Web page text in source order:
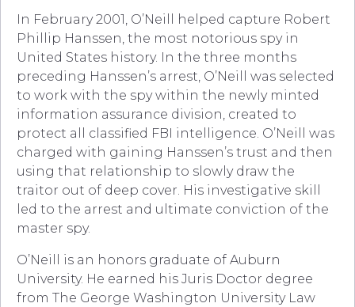
In February 2001, O’Neill helped capture Robert
Phillip Hanssen, the most notorious spy in
United States history. In the three months
preceding Hanssen’s arrest, O’Neill was selected
to work with the spy within the newly minted
information assurance division, created to
protect all classified FBI intelligence. O’Neill was
charged with gaining Hanssen’s trust and then
using that relationship to slowly draw the
traitor out of deep cover. His investigative skill
led to the arrest and ultimate conviction of the
master spy.
O’Neill is an honors graduate of Auburn
University. He earned his Juris Doctor degree
from The George Washington University Law